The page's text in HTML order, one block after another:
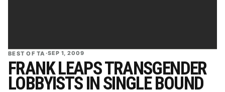
BEST OF TA ·SEP 1, 2009
FRANK LEAPS TRANSGENDER
LOBBYISTS IN SINGLE BOUND